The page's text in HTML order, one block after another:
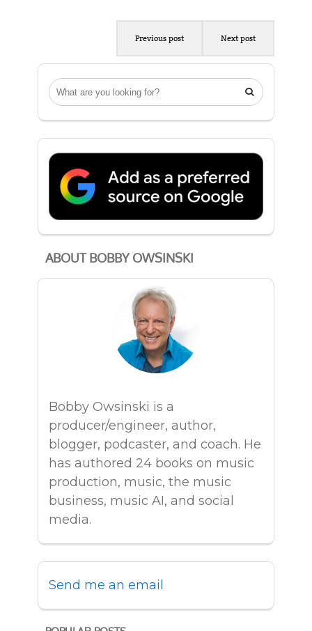

ABOUT BOBBY OWSINSKI
Bobby Owsinski is a
producer/engineer, author,
blogger, podcaster, and coach. He
has authored 24 books on music
production, music, the music
business, music AI, and social
media.
Send me an email
Previous post Next post